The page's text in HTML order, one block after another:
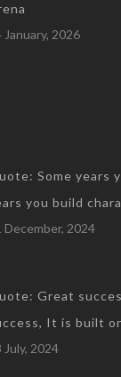
January, 2026
Some years
you build
December, 2024
Great
It is built
July, 2024